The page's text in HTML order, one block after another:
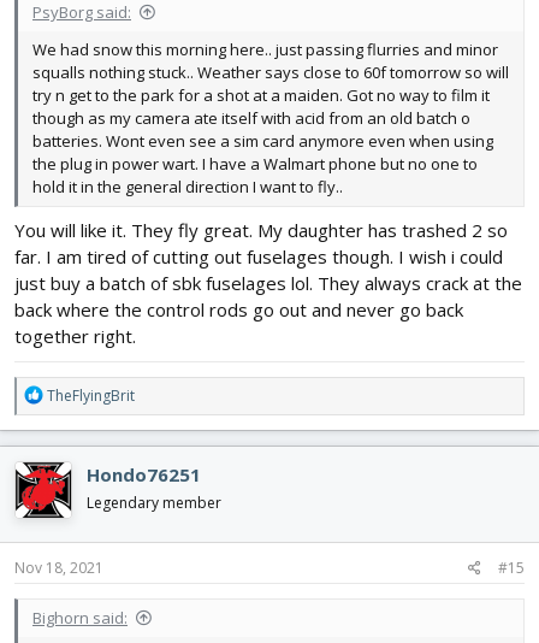
PsyBorg said:
We had snow this morning here.. just passing flurries and minor
squalls nothing stuck.. Weather says close to 60f tomorrow so will
try n get to the park for a shot at a maiden. Got no way to film it
though as my camera ate itself with acid from an old batch o
batteries. Wont even see a sim card anymore even when using
the plug in power wart. I have a Walmart phone but no one to
hold it in the general direction I want to fly..
You will like it. They fly great. My daughter has trashed 2 so
far. I am tired of cutting out fuselages though. I wish i could
just buy a batch of sbk fuselages lol. They always crack at the
back where the control rods go out and never go back
together right.
R
e
a
c
t
i
o
n
s
TheFlyingBrit
Hondo76251
Legendary member
Nov 18, 2021 #15
Bighorn said: